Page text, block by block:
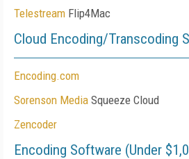
Telestream Flip4Mac
Cloud Encoding/Transcoding
Encoding.com
Sorenson Media Squeeze Cloud
Zencoder
Encoding Software (Under